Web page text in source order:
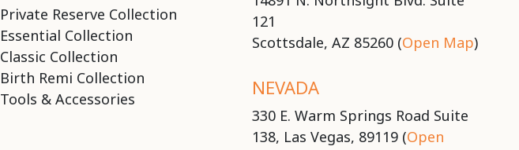
Private Reserve Collection
Essential Collection
Classic Collection
Birth Remi Collection
Tools & Accessories
121
Scottsdale, AZ 85260 (Open Map)
NEVADA
330 E. Warm Springs Road Suite
138, Las Vegas, 89119 (Open